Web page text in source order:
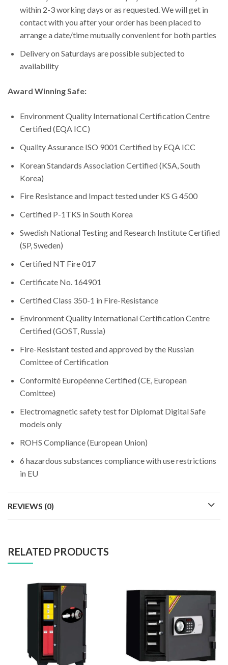
within 2-3 working days or as requested. We will get in
contact with you after your order has been placed to
arrange a date/time mutually convenient for both parties
Delivery on Saturdays are possible subjected to
availability
Award Winning Safe:
Environment Quality International Certification Centre
Certified (EQA ICC)
Quality Assurance ISO 9001 Certified by EQA ICC
Korean Standards Association Certified (KSA, South
Korea)
Fire Resistance and Impact tested under KS G 4500
Certified P-1TKS in South Korea
Swedish National Testing and Research Institute Certified
(SP, Sweden)
Certified NT Fire 017
Certificate No. 164901
Certified Class 350-1 in Fire-Resistance
Environment Quality International Certification Centre
Certified (GOST, Russia)
Fire-Resistant tested and approved by the Russian
Comittee of Certification
Conformité Européenne Certified (CE, European
Comittee)
Electromagnetic safety test for Diplomat Digital Safe
models only
ROHS Compliance (European Union)
6 hazardous substances compliance with use restrictions
in EU
REVIEWS (0)
RELATED PRODUCTS